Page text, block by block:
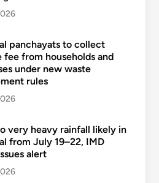
panchayats to collect
fee from households and
under new waste
rules
very heavy rainfall likely in
from July 19–22, IMD
alert